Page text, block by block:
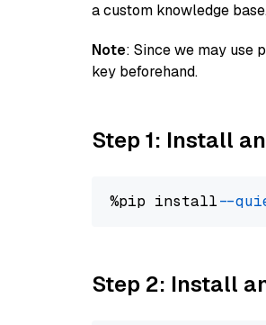
a custom knowledge
Note: Since we may use
key beforehand.
Step 1: Install
%pip install --
Step 2: Install